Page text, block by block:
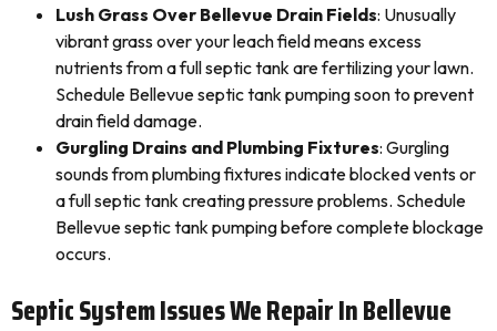
Lush Grass Over Bellevue Drain Fields: Unusually
vibrant grass over your leach field means excess
nutrients from a full septic tank are fertilizing your lawn.
Schedule Bellevue septic tank pumping soon to prevent
drain field damage.
Gurgling Drains and Plumbing Fixtures: Gurgling
sounds from plumbing fixtures indicate blocked vents or
a full septic tank creating pressure problems. Schedule
Bellevue septic tank pumping before complete blockage
occurs.
Septic System Issues We Repair In Bellevue